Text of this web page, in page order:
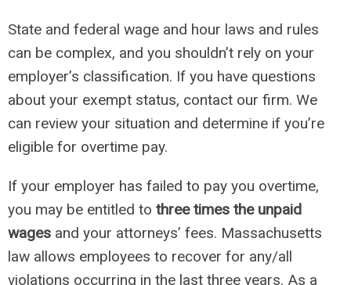
State and federal wage and hour laws and rules
can be complex, and you shouldn’t rely on your
employer’s classification. If you have questions
about your exempt status, contact our firm. We
can review your situation and determine if you’re
eligible for overtime pay.
If your employer has failed to pay you overtime,
you may be entitled to three times the unpaid
wages and your attorneys’ fees. Massachusetts
law allows employees to recover for any/all
violations occurring in the last three years. As a